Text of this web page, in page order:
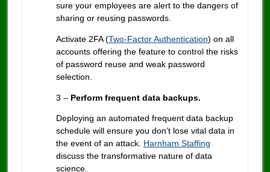
sure your employees are alert to the dangers of
sharing or reusing passwords.
Activate 2FA (Two-Factor Authentication) on all
accounts offering the feature to control the risks
of password reuse and weak password
selection.
3 – Perform frequent data backups.
Deploying an automated frequent data backup
schedule will ensure you don’t lose vital data in
the event of an attack. Harnham Staffing
discuss the transformative nature of data
science.